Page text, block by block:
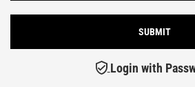
Login with